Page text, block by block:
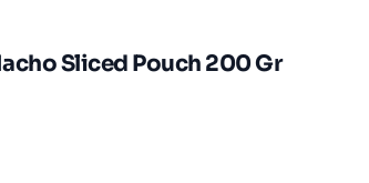
Sliced Pouch 200 Gr